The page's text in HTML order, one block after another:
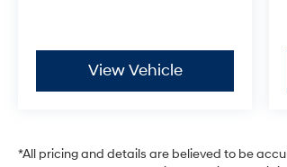
View Vehicle
*All pricing and details are believed to be